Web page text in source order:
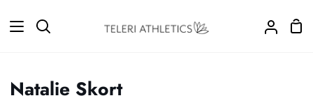
Search
My
Natalie Skort